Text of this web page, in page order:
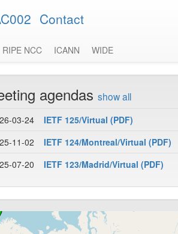
Contact
RIPE NCC ICANN WIDE
agendas show all
03-24
IETF 125/Virtual (PDF)
11-02
IETF 124/Montreal/Virtual (PDF)
07-20
IETF 123/Madrid/Virtual (PDF)